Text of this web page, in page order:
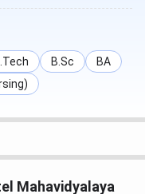
B.Sc
BA
Mahavidyalaya